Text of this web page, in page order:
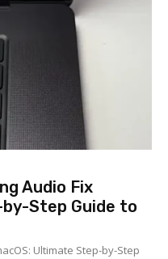
Audio Fix
Step Guide to
Ultimate Step-by-Step